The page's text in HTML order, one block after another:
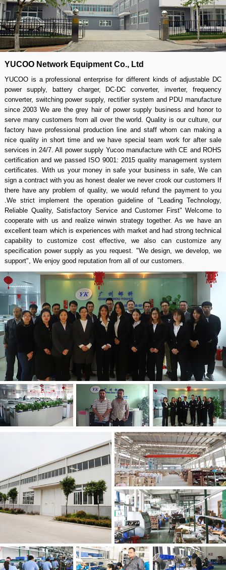
YUCOO Network Equipment Co., Ltd
YUCOO is a professional enterprise for different kinds of adjustable DC
power supply, battery charger, DC-DC converter, inverter, frequency
converter, switching power supply, rectifier system and PDU manufacture
since 2003 We are the grey hair of power supply business and honor to
serve many customers from all over the world. Quality is our culture, our
factory have professional production line and staff whom can making a
nice quality in short time and we have special team work for after sale
services in 24/7. All power supply Yucoo manufacture with CE and ROHS
certification and we passed ISO 9001: 2015 quality management system
certificates. With us your money in safe your business in safe, We can
sign a contract with you as honest dealer we never crook our customers If
there have any problem of quality, we would refund the payment to you
.We strict implement the operation guideline of "Leading Technology,
Reliable Quality, Satisfactory Service and Customer First" Welcome to
cooperate with us and realize winwin strategy together. As we have an
excellent team which is experiences with market and had strong technical
capability to customize cost effective, we also can customize any
specification power supply as you request. "We design, we develop, we
support", We enjoy good reputation from all of our customers.